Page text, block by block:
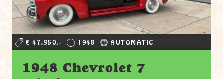
€ 47.950,- 1948 AUTOMATIC
1948 Chevrolet 7